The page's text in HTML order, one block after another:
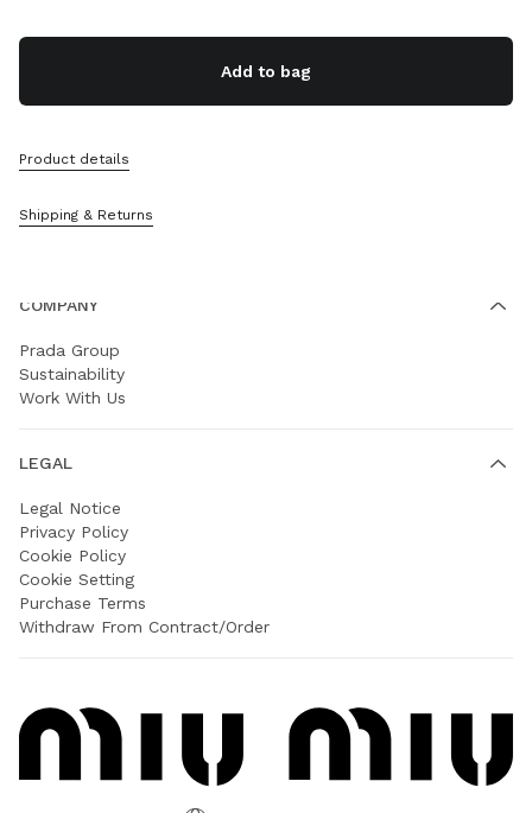
Add to bag
Product details
Shipping & Returns
Store Locator
Miu Miu Services
FAQs
COMPANY
Prada Group
Sustainability
Work With Us
LEGAL
Legal Notice
Privacy Policy
Cookie Policy
Cookie Setting
Purchase Terms
Withdraw From Contract/Order